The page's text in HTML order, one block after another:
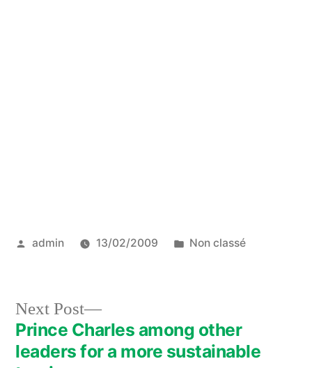
Posted
admin 13/02/2009
Posted
Non classé
Post
Next Post
Next
post:
Prince Charles among other
leaders for a more sustainable